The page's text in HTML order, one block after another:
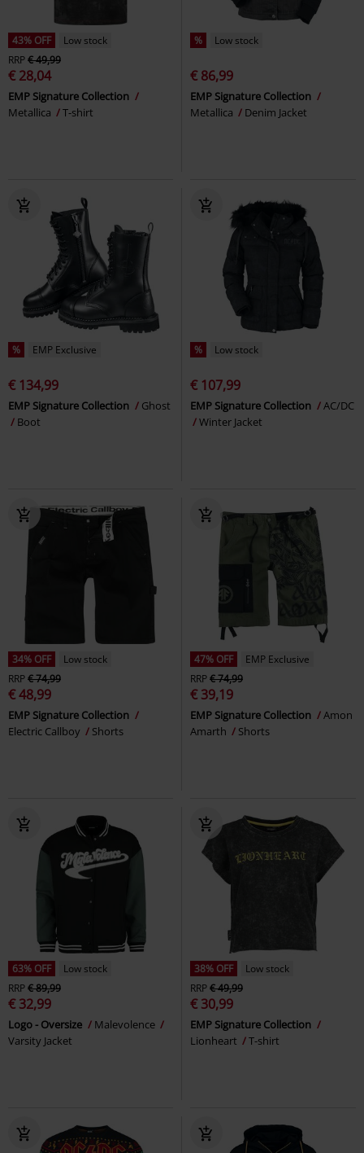
43% OFF
Low stock
RRP€ 49,99
€ 28,04
EMP Signature Collection
Metallica
T-shirt
% Low stock
€ 86,99
EMP Signature Collection
Metallica
Denim Jacket
% EMP Exclusive
€ 134,99
EMP Signature Collection
Ghost
Boot
% Low stock
€ 107,99
EMP Signature Collection
AC/DC
Winter Jacket
34% OFF
Low stock
RRP€ 74,99
€ 48,99
EMP Signature Collection
Electric Callboy
Shorts
47% OFF
EMP Exclusive
RRP€ 74,99
€ 39,19
EMP Signature Collection
Amon
Amarth
Shorts
63% OFF
Low stock
RRP€ 89,99
€ 32,99
Logo - Oversize
Malevolence
Varsity Jacket
38% OFF
Low stock
RRP€ 49,99
€ 30,99
EMP Signature Collection
Lionheart
T-shirt